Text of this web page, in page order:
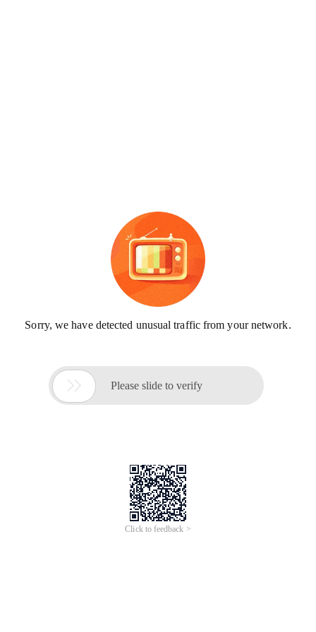
Sorry, we have detected unusual traffic from your network.
 Please slide to verify
Click to feedback >